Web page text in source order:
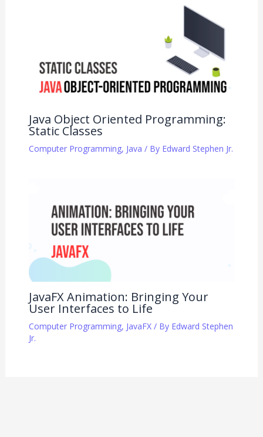
Java Object Oriented Programming:
Static Classes
Computer Programming, Java / By Edward Stephen Jr.
JavaFX Animation: Bringing Your
User Interfaces to Life
Computer Programming, JavaFX/ By Edward Stephen
Jr.